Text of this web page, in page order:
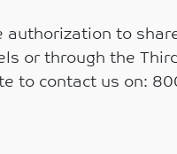
authorization to
or through the
to contact us on: